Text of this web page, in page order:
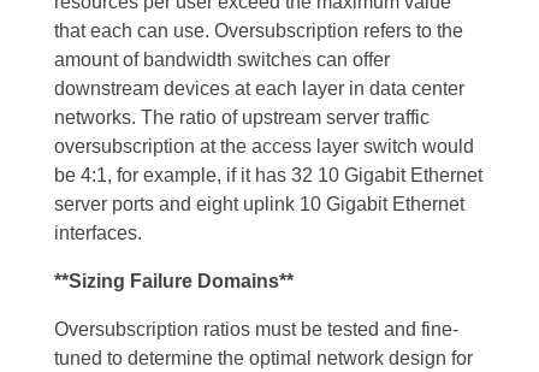
that each can use. Oversubscription refers to the
amount of bandwidth switches can offer
downstream devices at each layer in data center
networks. The ratio of upstream server traffic
oversubscription at the access layer switch would
be 4:1, for example, if it has 32 10 Gigabit Ethernet
server ports and eight uplink 10 Gigabit Ethernet
interfaces.
**Sizing Failure Domains**
Oversubscription ratios must be tested and fine-
tuned to determine the optimal network design for